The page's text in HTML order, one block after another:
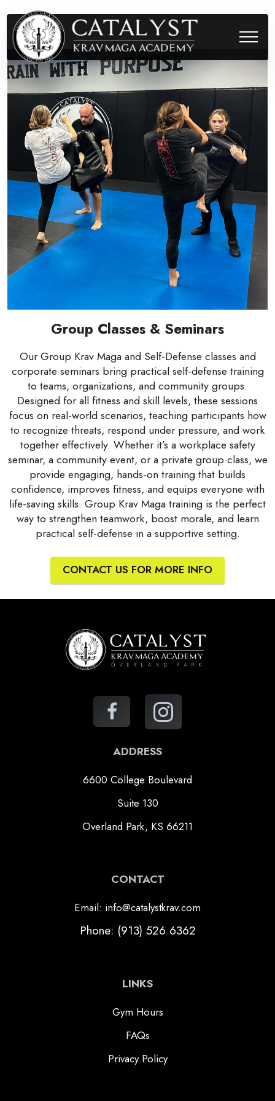
Group Classes & Seminars
Our Group Krav Maga and Self-Defense classes and
corporate seminars bring practical self-defense training
to teams, organizations, and community groups.
Designed for all fitness and skill levels, these sessions
focus on real-world scenarios, teaching participants how
to recognize threats, respond under pressure, and work
together effectively. Whether it’s a workplace safety
seminar, a community event, or a private group class, we
provide engaging, hands-on training that builds
confidence, improves fitness, and equips everyone with
life-saving skills. Group Krav Maga training is the perfect
way to strengthen teamwork, boost morale, and learn
practical self-defense in a supportive setting.
CONTACT US FOR MORE INFO
ADDRESS
6600 College Boulevard
Suite 130
Overland Park, KS 66211
CONTACT
Email: info@catalystkrav.com
Phone: (913) 526 6362
LINKS
Gym Hours
FAQs
Privacy Policy